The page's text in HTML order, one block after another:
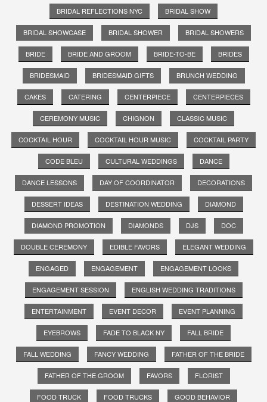
BRIDAL REFLECTIONS NYC BRIDAL SHOW
BRIDAL SHOWCASE BRIDAL SHOWER BRIDAL SHOWERS
BRIDE BRIDE AND GROOM BRIDE-TO-BE BRIDES
BRIDESMAID BRIDESMAID GIFTS BRUNCH WEDDING
CAKES CATERING CENTERPIECE CENTERPIECES
CEREMONY MUSIC CHIGNON CLASSIC MUSIC
COCKTAIL HOUR COCKTAIL HOUR MUSIC COCKTAIL PARTY
CODE BLEU CULTURAL WEDDINGS DANCE
DANCE LESSONS DAY OF COORDINATOR DECORATIONS
DESSERT IDEAS DESTINATION WEDDING DIAMOND
DIAMOND PROMOTION DIAMONDS DJS DOC
DOUBLE CEREMONY EDIBLE FAVORS ELEGANT WEDDING
ENGAGED ENGAGEMENT ENGAGEMENT LOOKS
ENGAGEMENT SESSION ENGLISH WEDDING TRADITIONS
ENTERTAINMENT EVENT DECOR EVENT PLANNING
EYEBROWS FADE TO BLACK NY FALL BRIDE
FALL WEDDING FANCY WEDDING FATHER OF THE BRIDE
FATHER OF THE GROOM FAVORS FLORIST
FOOD TRUCK FOOD TRUCKS GOOD BEHAVIOR